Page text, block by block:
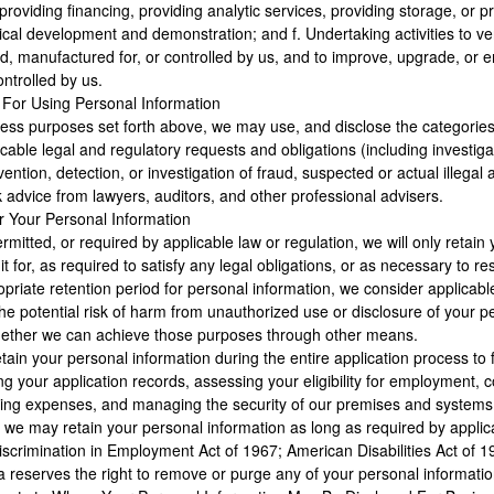
financing, providing analytic services, providing storage, or
development and demonstration; and f. Undertaking activities to
manufactured for, or controlled by us, and to improve, upgrade, or
by us.
Using Personal Information
purposes set forth above, we may use, and disclose the
legal and regulatory requests and obligations (including
detection, or investigation of fraud, suspected or actual
from lawyers, auditors, and other professional advisers.
Your Personal Information
or required by applicable law or regulation, we will only
for, as required to satisfy any legal obligations, or as necessary to
retention period for personal information, we consider
potential risk of harm from unauthorized use or disclosure of your
we can achieve those purposes through other means.
your personal information during the entire application process
your application records, assessing your eligibility for
expenses, and managing the security of our premises and
may retain your personal information as long as required by
in Employment Act of 1967; American Disabilities Act of
reserves the right to remove or purge any of your personal